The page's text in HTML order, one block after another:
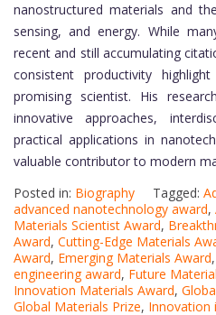
nanostructured materials and
sensing, and energy. While
recent and still accumulating
consistent productivity
promising scientist. His
innovative approaches,
practical applications in
valuable contributor to modern
Posted in: Biography Tagged:
advanced nanotechnology award,
Materials Scientist Award,
Award, Cutting-Edge Materials
Award, Emerging Materials Award,
engineering award, Future
Innovation Materials Award,
Global Materials Prize, Innovation